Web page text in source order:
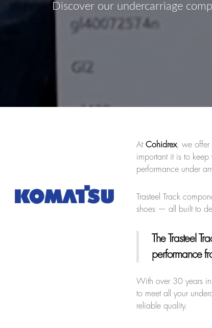
Discover our undercarriage
At Cohidrex, we offer
important it is to
performance under
Trasteel Track
shoes — all built to
The Trasteel
performance
With over 30 years in
to meet all your
reliable quality.